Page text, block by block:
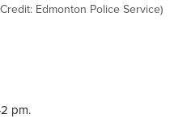
Edmonton Police Service)
pm.